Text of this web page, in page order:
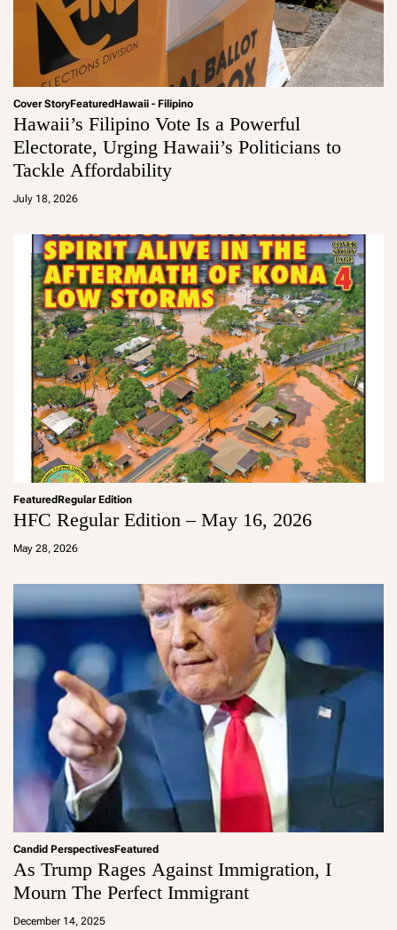
Cover StoryFeaturedHawaii - Filipino
Hawaii’s Filipino Vote Is a Powerful
Electorate, Urging Hawaii’s Politicians to
Tackle Affordability
July 18, 2026
a
m
FeaturedRegular Edition
HFC Regular Edition – May 16, 2026
May 28, 2026
a
Candid PerspectivesFeatured
As Trump Rages Against Immigration, I
Mourn The Perfect Immigrant
December 14, 2025
a